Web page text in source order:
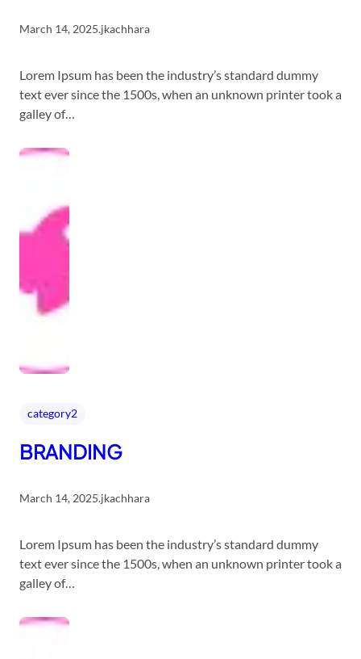
March 14, 2025.jkachhara
Lorem Ipsum has been the industry’s standard dummy
text ever since the 1500s, when an unknown printer took a
galley of…
category2
BRANDING
March 14, 2025.jkachhara
Lorem Ipsum has been the industry’s standard dummy
text ever since the 1500s, when an unknown printer took a
galley of…